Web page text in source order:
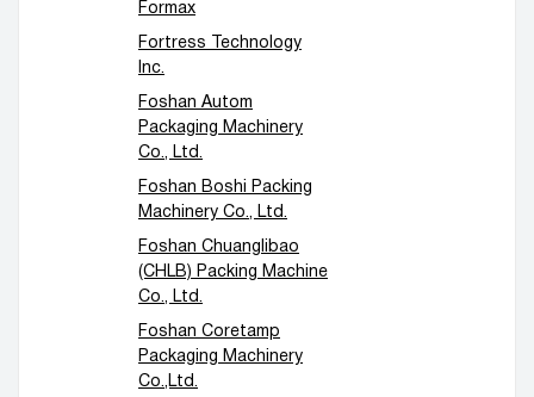
Formax
Fortress Technology
Inc.
Foshan Autom
Packaging Machinery
Co., Ltd.
Foshan Boshi Packing
Machinery Co., Ltd.
Foshan Chuanglibao
(CHLB) Packing Machine
Co., Ltd.
Foshan Coretamp
Packaging Machinery
Co.,Ltd.